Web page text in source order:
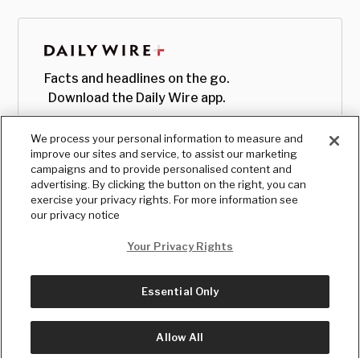
Facts and headlines on the go.
Download the Daily Wire app.
© Copyright2026, The Daily Wire LLC
We process your personal information to measure and
improve our sites and service, to assist our marketing
campaigns and to provide personalised content and
advertising. By clicking the button on the right, you can
exercise your privacy rights. For more information see
our privacy notice
Your Privacy Rights
Essential Only
Allow All